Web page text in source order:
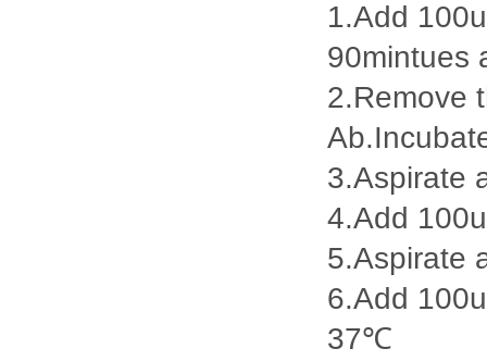
1.Add
90mintues
2.Remove
3.Aspirate
4.Add
5.Aspirate
6.Add
37℃